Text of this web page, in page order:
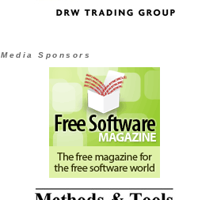
Media Sponsors